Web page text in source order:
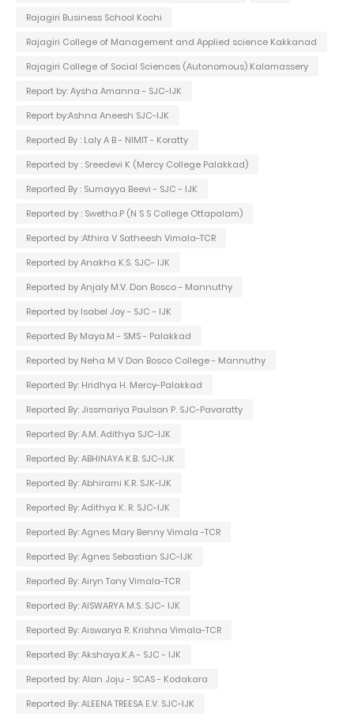
Rajagiri Business School Kochi
Rajagiri College of Management and Applied science Kakkanad
Rajagiri College of Social Sciences (Autonomous) Kalamassery
Report by: Aysha Amanna - SJC-IJK
Report by:Ashna Aneesh SJC-IJK
Reported By : Laly A B - NIMIT - Koratty
Reported by : Sreedevi K (Mercy College Palakkad)
Reported By : Sumayya Beevi - SJC - IJK
Reported by : Swetha.P (N S S College Ottapalam)
Reported by :Athira V Satheesh Vimala-TCR
Reported by Anakha K.S. SJC- IJK
Reported by Anjaly M.V. Don Bosco - Mannuthy
Reported by Isabel Joy - SJC - IJK
Reported By Maya.M - SMS - Palakkad
Reported by Neha M V Don Bosco College - Mannuthy
Reported By: Hridhya H. Mercy-Palakkad
Reported By: Jissmariya Paulson P. SJC-Pavaratty
Reported By: A.M. Adithya SJC-IJK
Reported By: ABHINAYA K.B. SJC-IJK
Reported By: Abhirami K.R. SJK-IJK
Reported By: Adithya K. R. SJC-IJK
Reported By: Agnes Mary Benny Vimala -TCR
Reported By: Agnes Sebastian SJC-IJK
Reported By: Airyn Tony Vimala-TCR
Reported By: AISWARYA M.S. SJC- IJK
Reported By: Aiswarya R. Krishna Vimala-TCR
Reported By: Akshaya.K.A - SJC - IJK
Reported by: Alan Joju - SCAS - Kodakara
Reported By: ALEENA TREESA E.V. SJC-IJK